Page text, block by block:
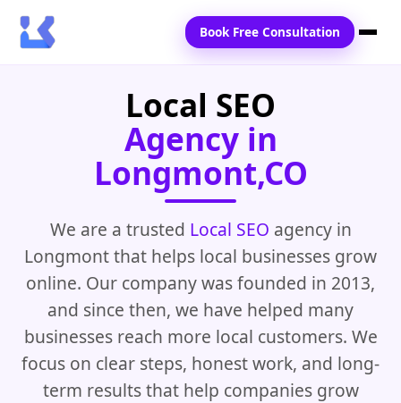
Locations
Blogs
Contact Us
Book Free Consultation
Local SEO
Agency in
Longmont,CO
We are a trusted Local SEO agency in
Longmont that helps local businesses grow
online. Our company was founded in 2013,
and since then, we have helped many
businesses reach more local customers. We
focus on clear steps, honest work, and long-
term results that help companies grow